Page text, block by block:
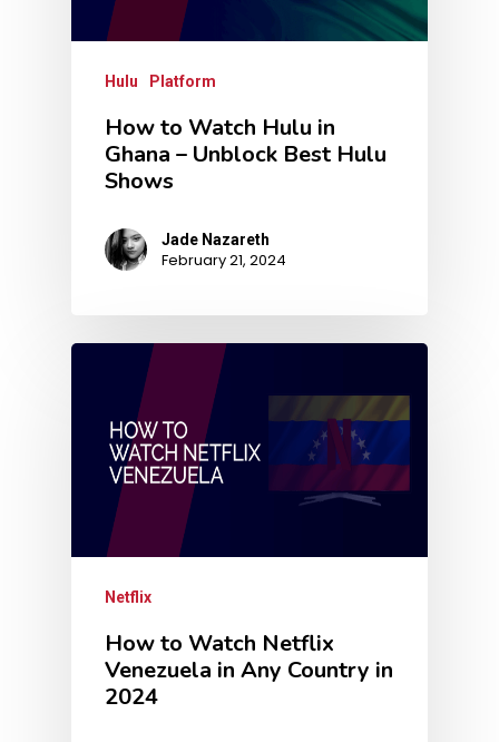
Hulu Platform
How to Watch Hulu in
Ghana – Unblock Best Hulu
Shows
Jade Nazareth
February 21, 2024
Netflix
How to Watch Netflix
Venezuela in Any Country in
2024